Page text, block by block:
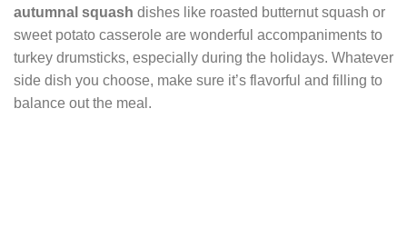
autumnal squash dishes like roasted butternut squash or
sweet potato casserole are wonderful accompaniments to
turkey drumsticks, especially during the holidays. Whatever
side dish you choose, make sure it’s flavorful and filling to
balance out the meal.